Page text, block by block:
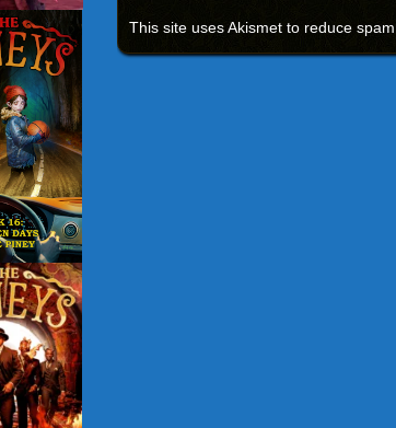
This site uses Akismet to reduce spam.